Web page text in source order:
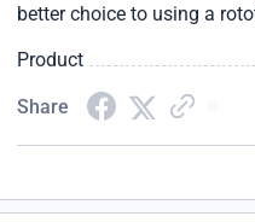
better choice to using a
Product
Share